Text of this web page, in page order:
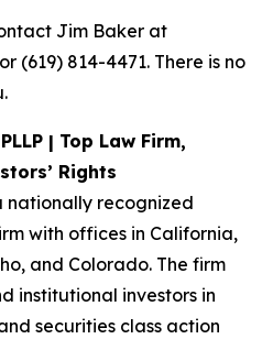
Jim Baker at
(619) 814-4471. There is no
| Top Law Firm,
Rights
nationally recognized
with offices in California,
and Colorado. The firm
institutional investors in
securities class action